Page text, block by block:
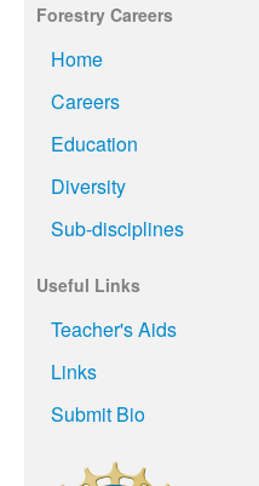
Forestry Careers
Home
Careers
Education
Diversity
Sub-disciplines
Useful Links
Teacher's Aids
Links
Submit Bio